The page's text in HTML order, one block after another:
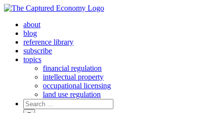
Skip
contentabout
blog
reference library
subscribe
topics
financial regulation
intellectual property
occupational licensing
land use regulation
Search
for: